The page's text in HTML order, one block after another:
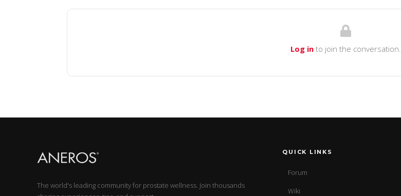
Log into join the conversation.
The world's leading community for prostate wellness. Join thousands
QUICK LINKS
Forum
Wiki